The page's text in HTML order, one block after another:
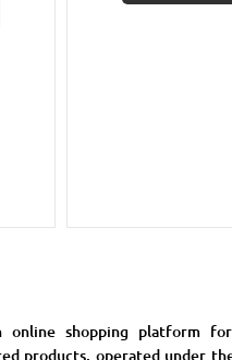
online shopping platform
products, operated under